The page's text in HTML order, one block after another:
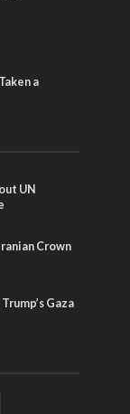
a
UN
Crown
Gaza